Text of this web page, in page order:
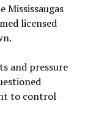
Mississaugas
licensed
and pressure
to control